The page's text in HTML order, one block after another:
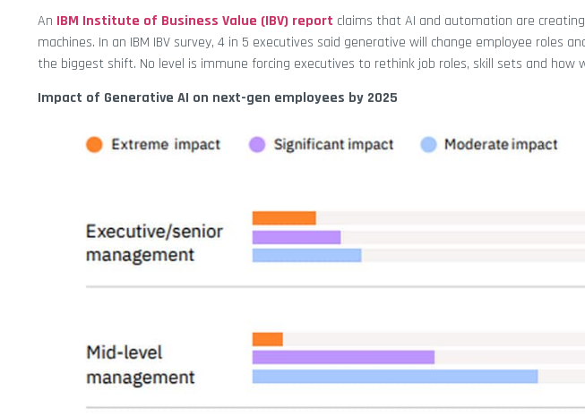
An IBM Institute of Business Value (IBV) report claims that AI and automation are
machines. In an IBM IBV survey, 4 in 5 executives said generative will change employee roles
the biggest shift. No level is immune forcing executives to rethink job roles, skill sets and how
Impact of Generative AI on next-gen employees by 2025